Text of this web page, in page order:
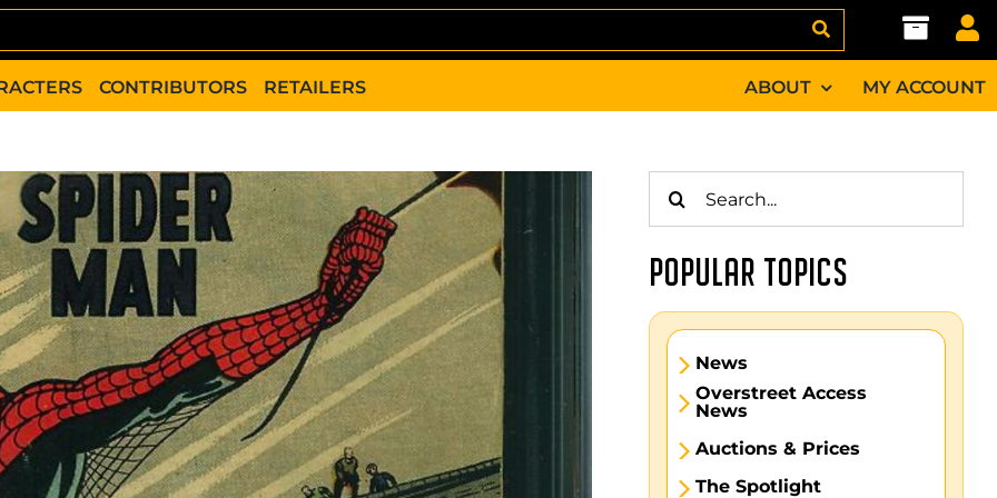
CONTRIBUTORS RETAILERS ABOUT MY ACCOUNT
for:
POPULAR TOPICS
News
Overstreet Access
News
Auctions & Prices
The Spotlight